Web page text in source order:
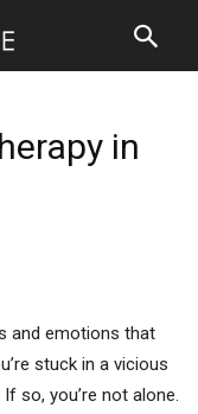
in
and emotions that
stuck in a vicious
so, you’re not alone.